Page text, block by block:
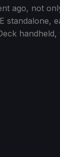
ago, not
standalone,